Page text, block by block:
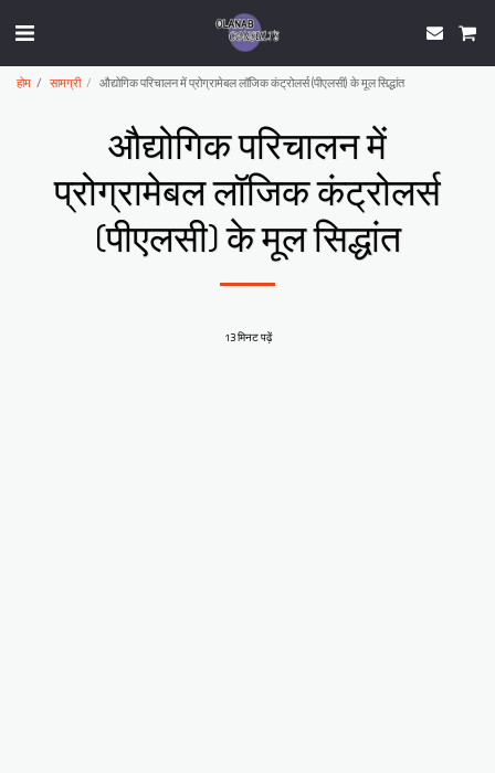
होम सामग्री औद्योगिक परिचालन में प्रोग्रामेबल लॉजिक कंट्रोलर्स (पीएलसी) के मूल सिद्धांत
औद्योगिक परिचालन में
प्रोग्रामेबल लॉजिक कंट्रोलर्स
(पीएलसी) के मूल सिद्धांत
13 मिनट पढ़ें